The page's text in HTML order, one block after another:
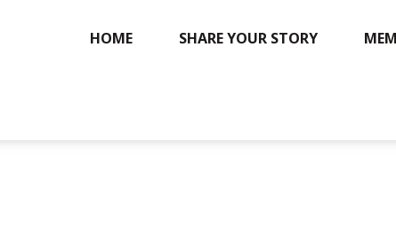
HOME SHARE YOUR STORY